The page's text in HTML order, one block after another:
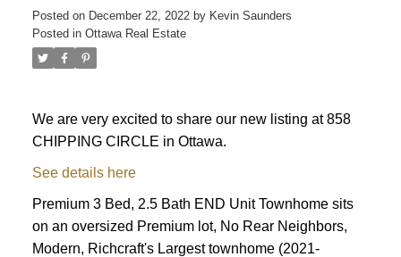
Posted on December 22, 2022 by Kevin Saunders
Posted in Ottawa Real Estate
We are very excited to share our new listing at 858
CHIPPING CIRCLE in Ottawa.
See details here
Premium 3 Bed, 2.5 Bath END Unit Townhome sits
on an oversized Premium lot, No Rear Neighbors,
Modern, Richcraft's Largest townhome (2021-